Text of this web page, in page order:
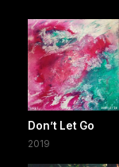
Don’t Let Go
2019